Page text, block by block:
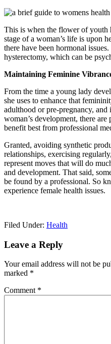
This is when the flower of youth
stage of a woman’s life is upon
there have been hormonal
hysterectomy, which can be
Maintaining Feminine
From the time a young lady
she uses to enhance that
adulthood or pre-pregnancy, and
woman’s development, there
benefit best from professional
Granted, avoiding synthetic
relationships, exercising
represent moves that will do
and development. That said,
be found by a professional. So
experience female health issues.
Filed Under: Health
Reader
Leave a Reply
Your email address will not be
marked *
Comment *